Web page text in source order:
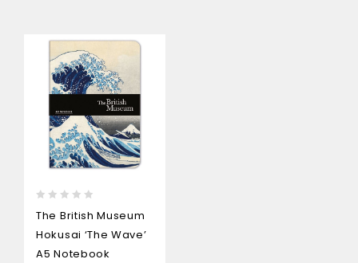
out
of
5
The British Museum
Hokusai ‘The Wave’
A5 Notebook